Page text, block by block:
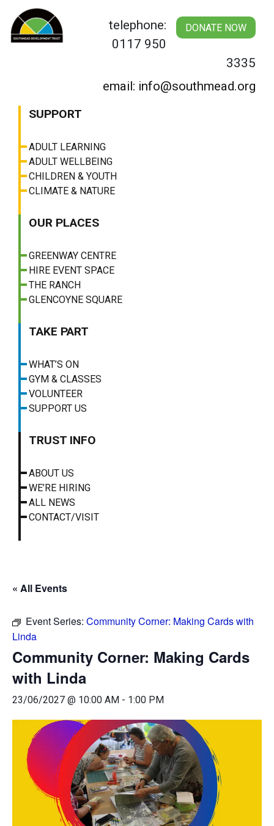
content
DONATE NOW
telephone:
0117 950
3335
email: info@southmead.org
SUPPORT
ADULT LEARNING
ADULT WELLBEING
CHILDREN & YOUTH
CLIMATE & NATURE
OUR PLACES
GREENWAY CENTRE
HIRE EVENT SPACE
THE RANCH
GLENCOYNE SQUARE
TAKE PART
WHAT’S ON
GYM & CLASSES
VOLUNTEER
SUPPORT US
TRUST INFO
ABOUT US
WE’RE HIRING
ALL NEWS
CONTACT/VISIT
« All Events
Event Series: Community Corner: Making Cards with
Linda
Community Corner: Making Cards
with Linda
23/06/2027 @ 10:00 AM - 1:00 PM